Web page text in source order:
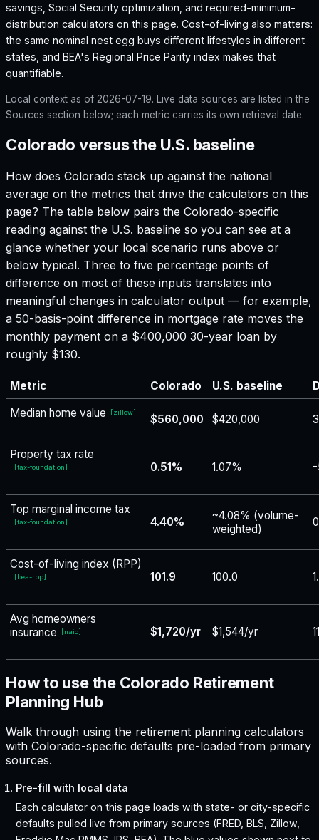
savings, Social Security optimization, and required-minimum-
distribution calculators on this page. Cost-of-living also matters:
the same nominal nest egg buys different lifestyles in different
states, and BEA's Regional Price Parity index makes that
quantifiable.
Local context as of 2026-07-19. Live data sources are listed in the
Sources section below; each metric carries its own retrieval date.
Colorado versus the U.S. baseline
How does Colorado stack up against the national
average on the metrics that drive the calculators on this
page? The table below pairs the Colorado-specific
reading against the U.S. baseline so you can see at a
glance whether your local scenario runs above or
below typical. Three to five percentage points of
difference on most of these inputs translates into
meaningful changes in calculator output — for example,
a 50-basis-point difference in mortgage rate moves the
monthly payment on a $400,000 30-year loan by
roughly $130.
Metric Colorado U.S. baseline
Median home value
[zillow]
$560,000 $420,000
Property tax rate
[tax-foundation] 0.51% 1.07%
Top marginal income tax
[tax-foundation] 4.40%
~4.08% (volume-
weighted)
Cost-of-living index (RPP)
[bea-rpp] 101.9 100.0
Avg homeowners
insurance
[naic] $1,720/yr $1,544/yr
How to use the Colorado Retirement
Planning Hub
Walk through using the retirement planning calculators
with Colorado-specific defaults pre-loaded from primary
sources.
Pre-fill with local data
Each calculator on this page loads with state- or city-specific
defaults pulled live from primary sources (FRED, BLS, Zillow,